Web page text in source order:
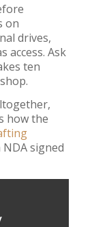
on
drives,
access. Ask
ten
how the
signed